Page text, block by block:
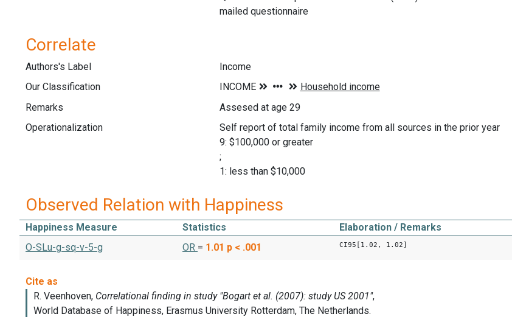
mailed questionnaire
Correlate
Authors's Label
Income
Our Classification
Remarks
Assesed at age 29
Operationalization
Self report of total family income from all sources in the prior year
9: $100,000 or greater
;
1: less than $10,000
Observed Relation with Happiness
Happiness Measure Statistics
Elaboration / Remarks
O-SLu-g-sq-v-5-g
OR = 1.01 p < .001 CI95[1.02, 1.02]